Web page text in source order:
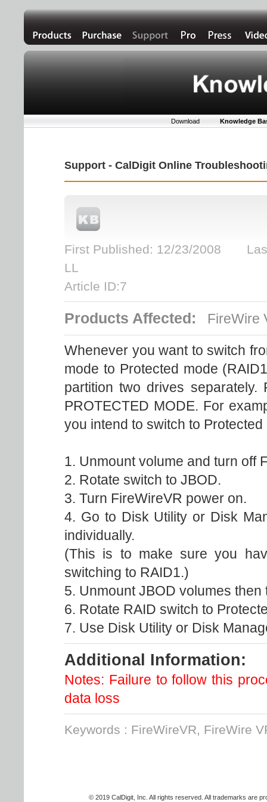
Download Knowledge
Support - CalDigit Online
First Published: 12/23/2008
LL
Article ID:7
Products Affected: FireWire
Whenever you want to switch
mode to Protected mode
partition two drives
PROTECTED MODE. For
you intend to switch to
1. Unmount volume and turn off
2. Rotate switch to JBOD.
3. Turn FireWireVR power on.
4. Go to Disk Utility or Disk
individually.
(This is to make sure you
switching to RAID1.)
5. Unmount JBOD volumes then
6. Rotate RAID switch to
7. Use Disk Utility or Disk
Additional Information:
Notes: Failure to follow this
data loss
Keywords : FireWireVR, FireWire
© 2019 CalDigit, Inc. All rights reserved. All trademarks are